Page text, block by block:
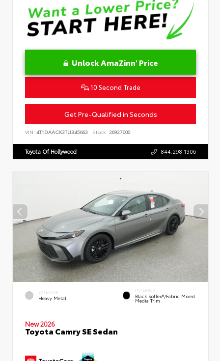
Unlock AmaZinn' Price
10 Second Trade
Get Pre-Qualified in Seconds
VIN: 4T1DAACK3TU345663 Stock: 26927000
Toyota Of Hollywood 844.298.1306
EXTERIOR
Heavy Metal
INTERIOR
Black SofTex®/fabric Mixed
Media Trim
New 2026
Toyota Camry SE Sedan